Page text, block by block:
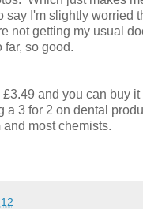
say I'm slightly worried
not getting my usual
far, so good.
£3.49 and you can buy it
a 3 for 2 on dental
and most chemists.